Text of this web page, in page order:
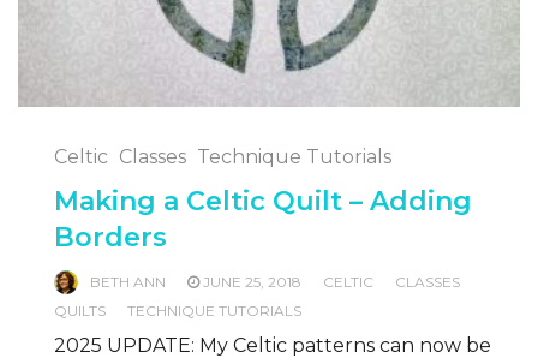
Celtic Classes Technique Tutorials
Making a Celtic Quilt – Adding
Borders
BETH ANN JUNE 25, 2018 CELTIC
CLASSES
QUILTS
TECHNIQUE TUTORIALS
2025 UPDATE: My Celtic patterns can now be